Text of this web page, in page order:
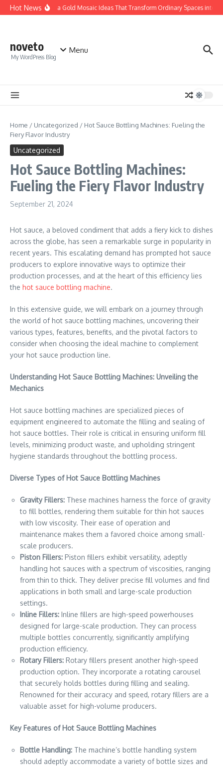
Skip to content
Hot NewsCalacatta Gold Mosaic Ideas That Transform Ordinary Spaces into
noveto
My WordPress Blog
Menu
Home / Uncategorized / Hot Sauce Bottling Machines: Fueling the
Fiery Flavor Industry
Uncategorized
Hot Sauce Bottling Machines:
Fueling the Fiery Flavor Industry
September 21, 2024
Hot sauce, a beloved condiment that adds a fiery kick to dishes
across the globe, has seen a remarkable surge in popularity in
recent years. This escalating demand has prompted hot sauce
producers to explore innovative ways to optimize their
production processes, and at the heart of this efficiency lies
the hot sauce bottling machine.
In this extensive guide, we will embark on a journey through
the world of hot sauce bottling machines, uncovering their
various types, features, benefits, and the pivotal factors to
consider when choosing the ideal machine to complement
your hot sauce production line.
Understanding Hot Sauce Bottling Machines: Unveiling the
Mechanics
Hot sauce bottling machines are specialized pieces of
equipment engineered to automate the filling and sealing of
hot sauce bottles. Their role is critical in ensuring uniform fill
levels, minimizing product waste, and upholding stringent
hygiene standards throughout the bottling process.
Diverse Types of Hot Sauce Bottling Machines
Gravity Fillers: These machines harness the force of gravity
to fill bottles, rendering them suitable for thin hot sauces
with low viscosity. Their ease of operation and
maintenance makes them a favored choice among small-
scale producers.
Piston Fillers: Piston fillers exhibit versatility, adeptly
handling hot sauces with a spectrum of viscosities, ranging
from thin to thick. They deliver precise fill volumes and find
applications in both small and large-scale production
settings.
Inline Fillers: Inline fillers are high-speed powerhouses
designed for large-scale production. They can process
multiple bottles concurrently, significantly amplifying
production efficiency.
Rotary Fillers: Rotary fillers present another high-speed
production option. They incorporate a rotating carousel
that securely holds bottles during filling and sealing.
Renowned for their accuracy and speed, rotary fillers are a
valuable asset for high-volume producers.
Key Features of Hot Sauce Bottling Machines
Bottle Handling: The machine’s bottle handling system
should adeptly accommodate a variety of bottle sizes and